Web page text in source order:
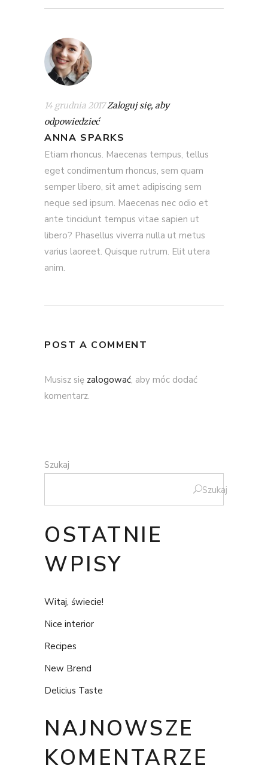
14 grudnia 2017Zaloguj się, aby
odpowiedzieć
ANNA SPARKS
Etiam rhoncus. Maecenas tempus, tellus
eget condimentum rhoncus, sem quam
semper libero, sit amet adipiscing sem
neque sed ipsum. Maecenas nec odio et
ante tincidunt tempus vitae sapien ut
libero? Phasellus viverra nulla ut metus
varius laoreet. Quisque rutrum. Elit utera
anim.
POST A COMMENT
Musisz się zalogować, aby móc dodać
komentarz.
Szukaj
Szukaj
OSTATNIE
WPISY
Witaj, świecie!
Nice interior
Recipes
New Brend
Delicius Taste
NAJNOWSZE
KOMENTARZE